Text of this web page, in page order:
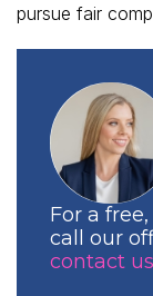
pursue fair
For a
call our
contact